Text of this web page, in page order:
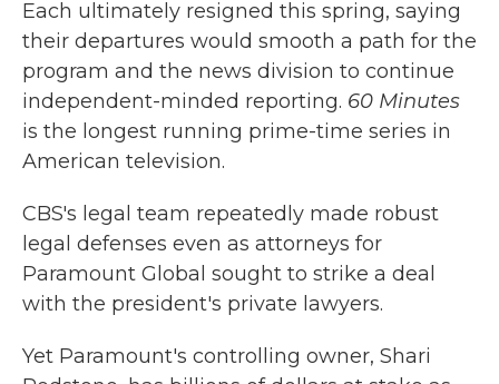
Each ultimately resigned this spring, saying
their departures would smooth a path for the
program and the news division to continue
independent-minded reporting. 60 Minutes
is the longest running prime-time series in
American television.
CBS's legal team repeatedly made robust
legal defenses even as attorneys for
Paramount Global sought to strike a deal
with the president's private lawyers.
Yet Paramount's controlling owner, Shari